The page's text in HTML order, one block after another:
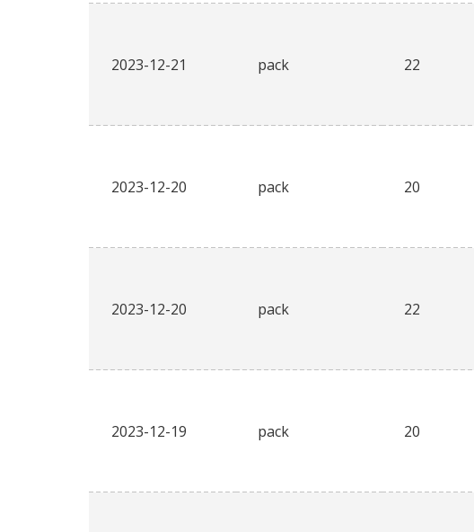
2023-12-21 pack 22
2023-12-20 pack 20
2023-12-20 pack 22
2023-12-19 pack 20